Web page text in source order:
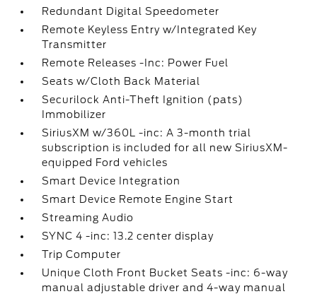
Redundant Digital Speedometer
Remote Keyless Entry w/Integrated Key
Transmitter
Remote Releases -Inc: Power Fuel
Seats w/Cloth Back Material
Securilock Anti-Theft Ignition (pats)
Immobilizer
SiriusXM w/360L -inc: A 3-month trial
subscription is included for all new SiriusXM-
equipped Ford vehicles
Smart Device Integration
Smart Device Remote Engine Start
Streaming Audio
SYNC 4 -inc: 13.2 center display
Trip Computer
Unique Cloth Front Bucket Seats -inc: 6-way
manual adjustable driver and 4-way manual